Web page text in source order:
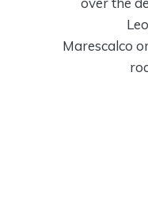
Marescalco